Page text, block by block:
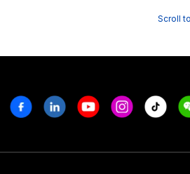
Scroll
FacebookLinkedinYoutubeInstagram
Tiktok